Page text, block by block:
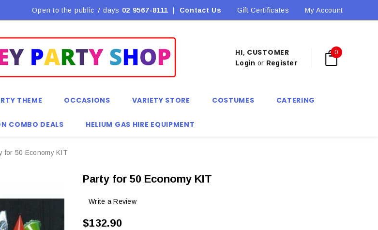
Shipping $9.90! *Conditions may apply Flat Rate Shipping $9.90! *Conditions may apply
Open to the public 7 days 02 9567-8111 Contact Us Gift Certificates My Account
HI, CUSTOMER
Login or Register
0
THEME OCCASIONS VARIETY STORE COSTUMES CATERING
COMBO DEALS HELIUM GAS HIRE EQUIPMENT
for 50 Economy KIT
Party for 50 Economy KIT
Write a Review
$132.90